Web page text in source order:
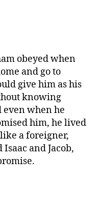
obeyed when
and go to
give him as his
knowing
even when he
him, he lived
a foreigner,
and Jacob,